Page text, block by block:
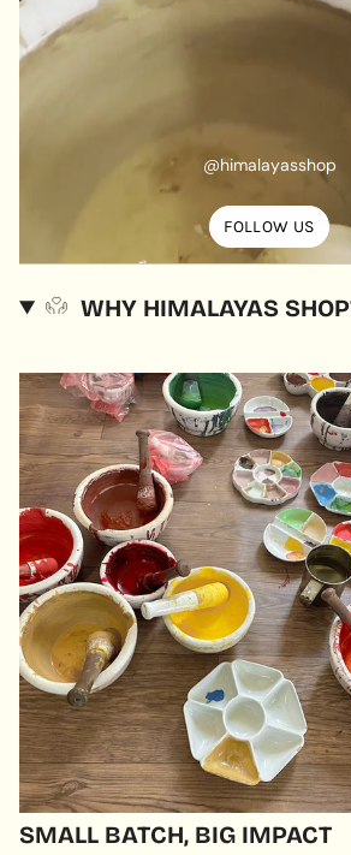
@himalayasshop
FOLLOW US
WHY HIMALAYAS
SMALL BATCH, BIG IMPACT